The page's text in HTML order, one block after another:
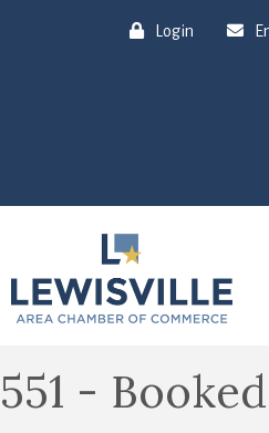
Login
551 - Booked